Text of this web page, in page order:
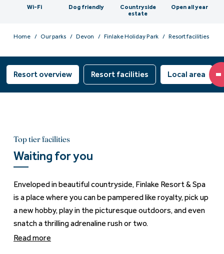
Wi-Fi Dog friendly
Countryside
estate
Open all year
Home Our parks Devon Finlake Holiday Park Resort facilities
Resort overview Resort facilities Local area
Top tier facilities
Waiting for you
Enveloped in beautiful countryside, Finlake Resort & Spa
is a place where you can be pampered like royalty, pick up
a new hobby, play in the picturesque outdoors, and even
snatch a thrilling adrenaline rush or two.
Read more